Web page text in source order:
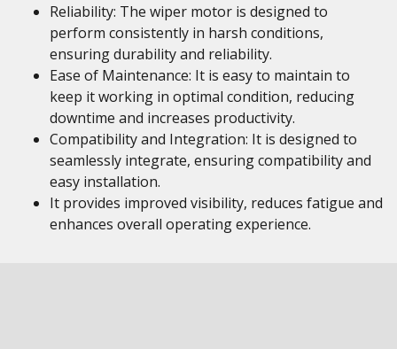
Reliability: The wiper motor is designed to
perform consistently in harsh conditions,
ensuring durability and reliability.
Ease of Maintenance: It is easy to maintain to
keep it working in optimal condition, reducing
downtime and increases productivity.
Compatibility and Integration: It is designed to
seamlessly integrate, ensuring compatibility and
easy installation.
It provides improved visibility, reduces fatigue and
enhances overall operating experience.